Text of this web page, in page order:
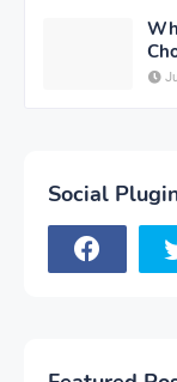
Social